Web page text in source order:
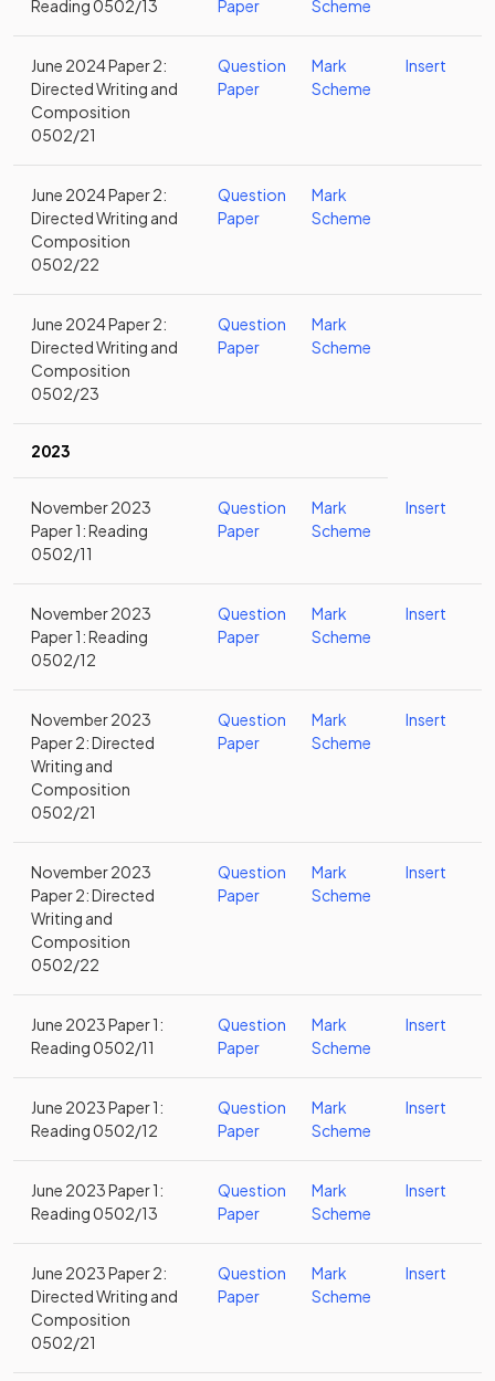
Reading 0502/13
Paper
Scheme
June 2024 Paper 2:
Directed Writing and
Composition
0502/21
Question
Paper
Mark
Scheme
Insert
June 2024 Paper 2:
Directed Writing and
Composition
0502/22
Question
Paper
Mark
Scheme
June 2024 Paper 2:
Directed Writing and
Composition
0502/23
Question
Paper
Mark
Scheme
2023
November 2023
Paper 1: Reading
0502/11
Question
Paper
Mark
Scheme
Insert
November 2023
Paper 1: Reading
0502/12
Question
Paper
Mark
Scheme
Insert
November 2023
Paper 2: Directed
Writing and
Composition
0502/21
Question
Paper
Mark
Scheme
Insert
November 2023
Paper 2: Directed
Writing and
Composition
0502/22
Question
Paper
Mark
Scheme
Insert
June 2023 Paper 1:
Reading 0502/11
Question
Paper
Mark
Scheme
Insert
June 2023 Paper 1:
Reading 0502/12
Question
Paper
Mark
Scheme
Insert
June 2023 Paper 1:
Reading 0502/13
Question
Paper
Mark
Scheme
Insert
June 2023 Paper 2:
Directed Writing and
Composition
0502/21
Question
Paper
Mark
Scheme
Insert